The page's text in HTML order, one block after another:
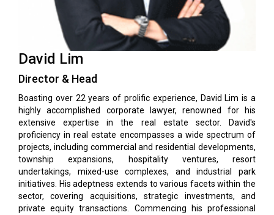
David Lim
Director & Head
Boasting over 22 years of prolific experience, David Lim is a
highly accomplished corporate lawyer, renowned for his
extensive expertise in the real estate sector. David's
proficiency in real estate encompasses a wide spectrum of
projects, including commercial and residential developments,
township expansions, hospitality ventures, resort
undertakings, mixed-use complexes, and industrial park
initiatives. His adeptness extends to various facets within the
sector, covering acquisitions, strategic investments, and
private equity transactions. Commencing his professional